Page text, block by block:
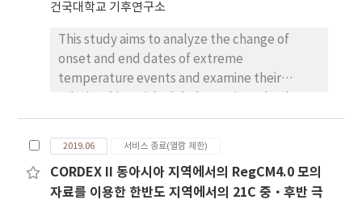
건국대학교 기후연구소
This study aims to analyze the change of
onset and end dates of extreme
temperature events and examine their
used for this study are daily maximum
temperature, daily minimum temperature,
and global mean temperature anomaly.
Results were similar to the trend of global
temperature, showing that the onset date of
2019.06 서비스 종료(열람 제한)
CORDEX II 동아시아 지역에서의 RegCM4.0 모의
자료를 이용한 한반도 지역에서의 21C 중·후반 극